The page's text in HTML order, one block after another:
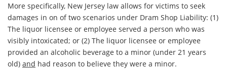
More specifically, New Jersey law allows for victims to seek
damages in on of two scenarios under Dram Shop Liability: (1)
The liquor licensee or employee served a person who was
visibly intoxicated; or (2) The liquor licensee or employee
provided an alcoholic beverage to a minor (under 21 years
old) and had reason to believe they were a minor.